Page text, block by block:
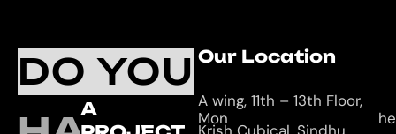
DO YOU
A
Working
Mon
Our Location
A wing, 11th – 13th Floor,